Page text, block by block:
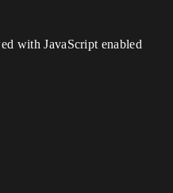
with JavaScript enabled